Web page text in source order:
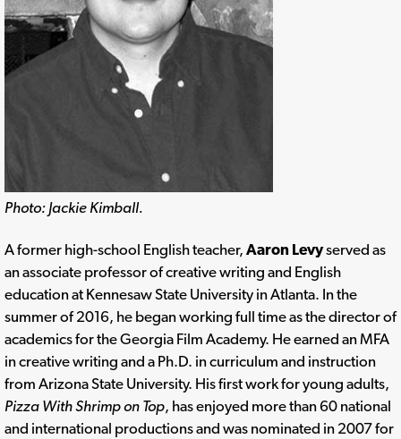
Photo: Jackie Kimball.
A former high-school English teacher, Aaron Levyserved as
an associate professor of creative writing and English
education at Kennesaw State University in Atlanta. In the
summer of 2016, he began working full time as the director of
academics for the Georgia Film Academy. He earned an MFA
in creative writing and a Ph.D. in curriculum and instruction
from Arizona State University. His first work for young adults,
Pizza With Shrimp on Top, has enjoyed more than 60 national
and international productions and was nominated in 2007 for